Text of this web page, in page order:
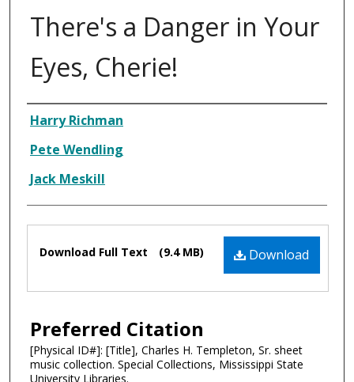
There's a Danger in Your
Eyes, Cherie!
Composer
Harry Richman
Pete Wendling
Jack Meskill
Files Download
Download Full Text (9.4 MB)
Preferred Citation
[Physical ID#]: [Title], Charles H. Templeton, Sr. sheet
music collection. Special Collections, Mississippi State
University Libraries.